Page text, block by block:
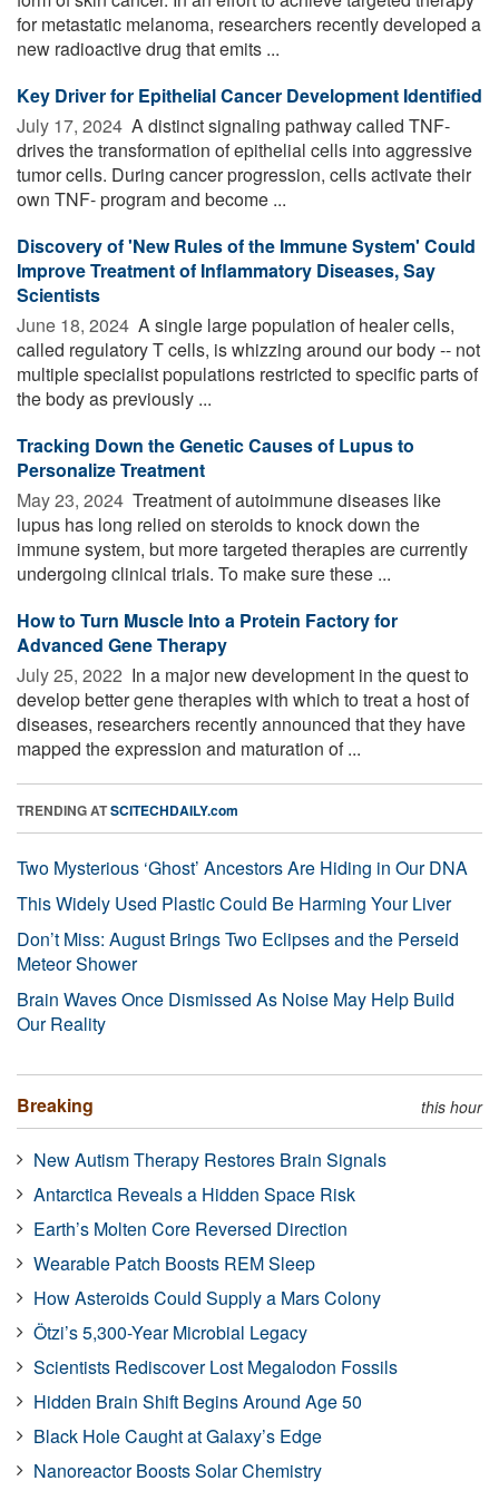
for metastatic melanoma, researchers recently developed a
new radioactive drug that emits ...
Key Driver for Epithelial Cancer Development Identified
July 17, 2024  A distinct signaling pathway called TNF-
drives the transformation of epithelial cells into aggressive
tumor cells. During cancer progression, cells activate their
own TNF- program and become ...
Discovery of 'New Rules of the Immune System' Could
Improve Treatment of Inflammatory Diseases, Say
Scientists
June 18, 2024  A single large population of healer cells,
called regulatory T cells, is whizzing around our body -- not
multiple specialist populations restricted to specific parts of
the body as previously ...
Tracking Down the Genetic Causes of Lupus to
Personalize Treatment
May 23, 2024  Treatment of autoimmune diseases like
lupus has long relied on steroids to knock down the
immune system, but more targeted therapies are currently
undergoing clinical trials. To make sure these ...
How to Turn Muscle Into a Protein Factory for
Advanced Gene Therapy
July 25, 2022  In a major new development in the quest to
develop better gene therapies with which to treat a host of
diseases, researchers recently announced that they have
mapped the expression and maturation of ...
TRENDING ATSCITECHDAILY.com
Two Mysterious ‘Ghost’ Ancestors Are Hiding in Our DNA
This Widely Used Plastic Could Be Harming Your Liver
Don’t Miss: August Brings Two Eclipses and the Perseid
Meteor Shower
Brain Waves Once Dismissed As Noise May Help Build
Our Reality
Breaking this hour
New Autism Therapy Restores Brain Signals
Antarctica Reveals a Hidden Space Risk
Earth’s Molten Core Reversed Direction
Wearable Patch Boosts REM Sleep
How Asteroids Could Supply a Mars Colony
Ötzi’s 5,300-Year Microbial Legacy
Scientists Rediscover Lost Megalodon Fossils
Hidden Brain Shift Begins Around Age 50
Black Hole Caught at Galaxy’s Edge
Nanoreactor Boosts Solar Chemistry